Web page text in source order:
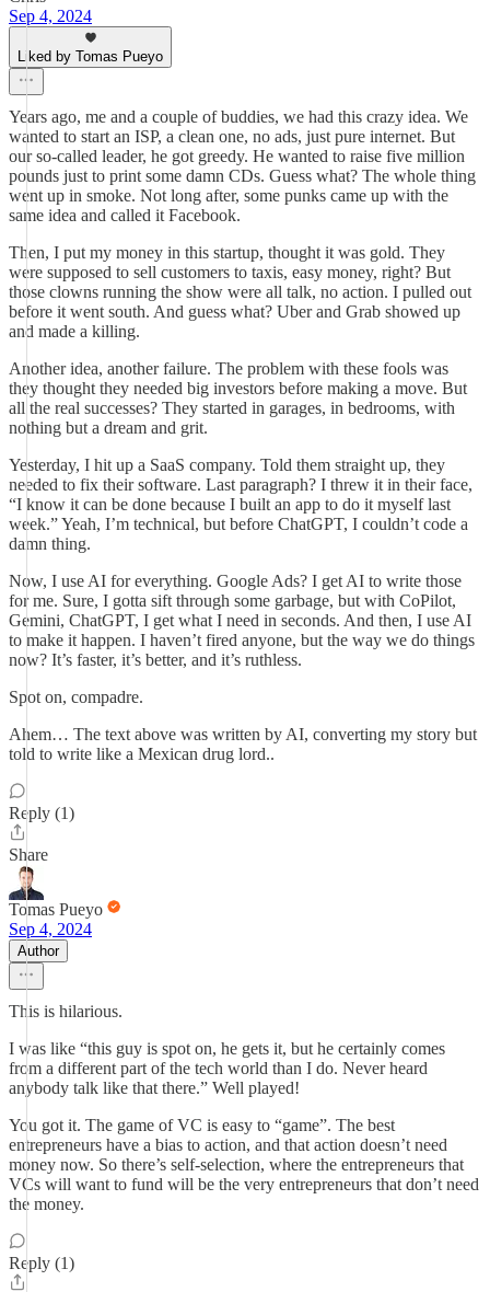
Sep 4, 2024
Liked by Tomas Pueyo
Years ago, me and a couple of buddies, we had this crazy idea. We
wanted to start an ISP, a clean one, no ads, just pure internet. But
our so-called leader, he got greedy. He wanted to raise five million
pounds just to print some damn CDs. Guess what? The whole thing
went up in smoke. Not long after, some punks came up with the
same idea and called it Facebook.
Then, I put my money in this startup, thought it was gold. They
were supposed to sell customers to taxis, easy money, right? But
those clowns running the show were all talk, no action. I pulled out
before it went south. And guess what? Uber and Grab showed up
and made a killing.
Another idea, another failure. The problem with these fools was
they thought they needed big investors before making a move. But
all the real successes? They started in garages, in bedrooms, with
nothing but a dream and grit.
Yesterday, I hit up a SaaS company. Told them straight up, they
needed to fix their software. Last paragraph? I threw it in their face,
“I know it can be done because I built an app to do it myself last
week.” Yeah, I’m technical, but before ChatGPT, I couldn’t code a
damn thing.
Now, I use AI for everything. Google Ads? I get AI to write those
for me. Sure, I gotta sift through some garbage, but with CoPilot,
Gemini, ChatGPT, I get what I need in seconds. And then, I use AI
to make it happen. I haven’t fired anyone, but the way we do things
now? It’s faster, it’s better, and it’s ruthless.
Spot on, compadre.
Ahem… The text above was written by AI, converting my story but
told to write like a Mexican drug lord..
Reply (1)
Share
Tomas Pueyo
Sep 4, 2024
Author
This is hilarious.
I was like “this guy is spot on, he gets it, but he certainly comes
from a different part of the tech world than I do. Never heard
anybody talk like that there.” Well played!
You got it. The game of VC is easy to “game”. The best
entrepreneurs have a bias to action, and that action doesn’t need
money now. So there’s self-selection, where the entrepreneurs that
VCs will want to fund will be the very entrepreneurs that don’t need
the money.
Reply (1)